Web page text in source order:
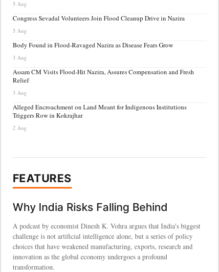
5 Aug
Congress Sevadal Volunteers Join Flood Cleanup Drive in Nazira
5 Aug
Body Found in Flood-Ravaged Nazira as Disease Fears Grow
3 Aug
Assam CM Visits Flood-Hit Nazira, Assures Compensation and Fresh
Relief
3 Aug
Alleged Encroachment on Land Meant for Indigenous Institutions
Triggers Row in Kokrajhar
2 Aug
FEATURES
Why India Risks Falling Behind
A podcast by economist Dinesh K. Vohra argues that India's biggest
challenge is not artificial intelligence alone, but a series of policy
choices that have weakened manufacturing, exports, research and
innovation as the global economy undergoes a profound
transformation.